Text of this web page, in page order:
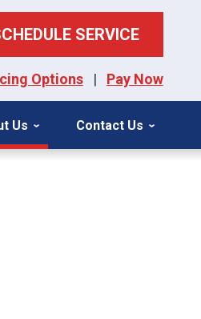
SERVICE
Options | Pay Now
Us Contact Us